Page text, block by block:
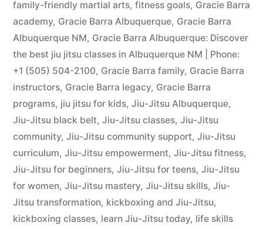
family-friendly martial arts, fitness goals, Gracie Barra
academy, Gracie Barra Albuquerque, Gracie Barra
Albuquerque NM, Gracie Barra Albuquerque: Discover
the best jiu jitsu classes in Albuquerque NM | Phone:
+1 (505) 504-2100, Gracie Barra family, Gracie Barra
instructors, Gracie Barra legacy, Gracie Barra
programs, jiu jitsu for kids, Jiu-Jitsu Albuquerque,
Jiu-Jitsu black belt, Jiu-Jitsu classes, Jiu-Jitsu
community, Jiu-Jitsu community support, Jiu-Jitsu
curriculum, Jiu-Jitsu empowerment, Jiu-Jitsu fitness,
Jiu-Jitsu for beginners, Jiu-Jitsu for teens, Jiu-Jitsu
for women, Jiu-Jitsu mastery, Jiu-Jitsu skills, Jiu-
Jitsu transformation, kickboxing and Jiu-Jitsu,
kickboxing classes, learn Jiu-Jitsu today, life skills